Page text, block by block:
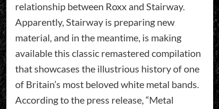
relationship between Roxx and Stairway.
Apparently, Stairway is preparing new
material, and in the meantime, is making
available this classic remastered compilation
that showcases the illustrious history of one
of Britain’s most beloved white metal bands.
According to the press release, “Metal